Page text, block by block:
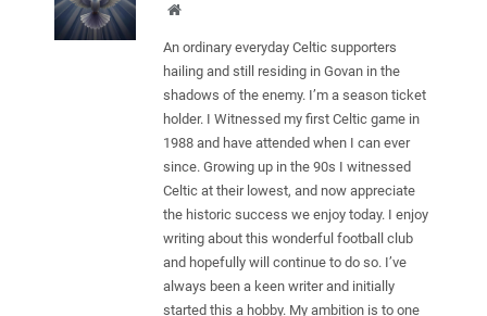
Website
An ordinary everyday Celtic supporters
hailing and still residing in Govan in the
shadows of the enemy. I’m a season ticket
holder. I Witnessed my first Celtic game in
1988 and have attended when I can ever
since. Growing up in the 90s I witnessed
Celtic at their lowest, and now appreciate
the historic success we enjoy today. I enjoy
writing about this wonderful football club
and hopefully will continue to do so. I’ve
always been a keen writer and initially
started this a hobby. My ambition is to one